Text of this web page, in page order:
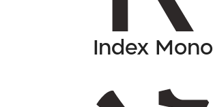
Index Mono